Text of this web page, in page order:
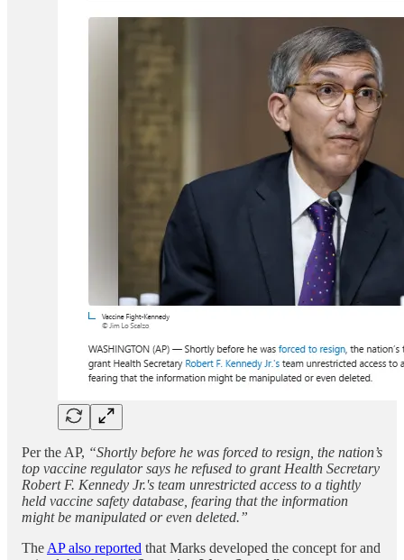
Per the AP, “Shortly before he was forced to resign, the nation’s
top vaccine regulator says he refused to grant Health Secretary
Robert F. Kennedy Jr.'s team unrestricted access to a tightly
held vaccine safety database, fearing that the information
might be manipulated or even deleted.”
The AP also reported that Marks developed the concept for and